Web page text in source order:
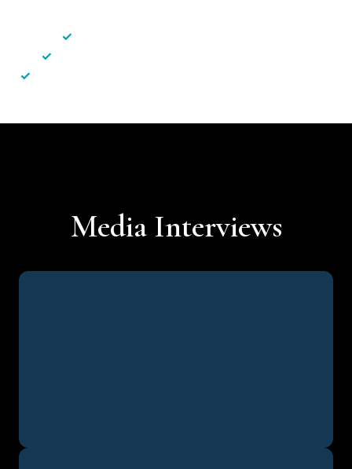
✓
✓
✓
Media Interviews